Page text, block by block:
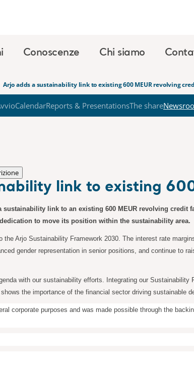
Conoscenze Chi siamo
Arjo adds a sustainability link to existing 600 MEUR revolving
CalendarReports & PresentationsThe share
link to existing
sustainability link to an existing 600 MEUR revolving
to move its position within the sustainability area.
Arjo Sustainability Framework 2030. The interest rate
gender representation in senior positions, and continue to
with our sustainability efforts. Integrating our
the importance of the financial sector driving sustainable
corporate purposes and was made possible through the